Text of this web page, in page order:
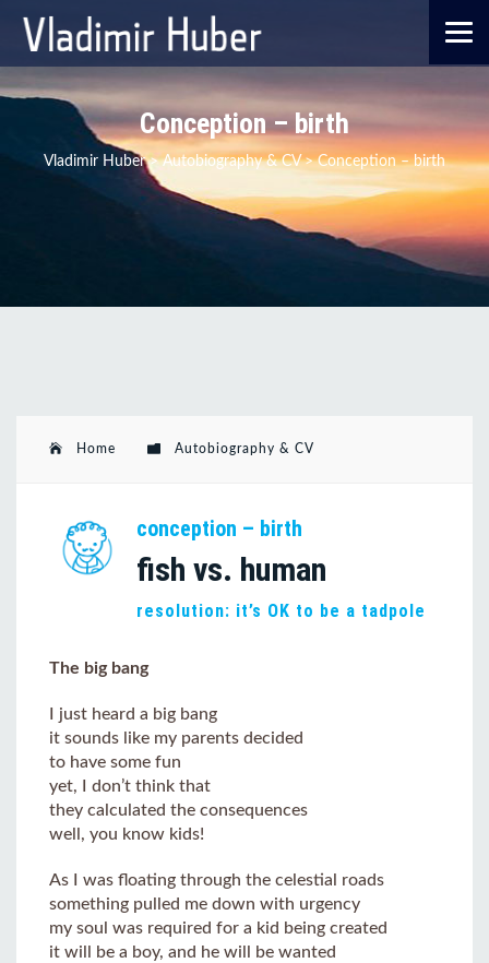
Conception – birth
Vladimir Huber>Autobiography & CV>Conception – birth
Home Autobiography & CV
conception – birth
fish vs. human
resolution: it’s OK to be a tadpole
The big bang
I just heard a big bang
it sounds like my parents decided
to have some fun
yet, I don’t think that
they calculated the consequences
well, you know kids!
As I was floating through the celestial roads
something pulled me down with urgency
my soul was required for a kid being created
it will be a boy, and he will be wanted